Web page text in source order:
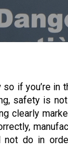
if you’re in
safety is
clearly
not do in